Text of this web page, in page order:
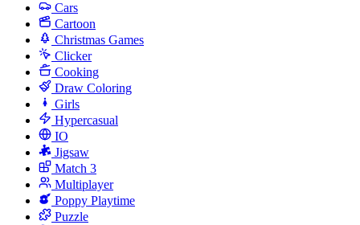
Cars
Cartoon
Christmas Games
Clicker
Cooking
Draw Coloring
Girls
Hypercasual
IO
Jigsaw
Match 3
Multiplayer
Poppy Playtime
Puzzle